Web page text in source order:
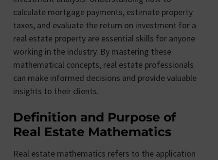
calculate mortgage payments, estimate property
taxes, and evaluate the return on investment for a
real estate property are essential skills for anyone
working in the industry. By mastering these
mathematical concepts, real estate professionals
can make informed decisions and provide valuable
insights to their clients.
Definition and Purpose of
Real Estate Mathematics
Real estate mathematics refers to the application